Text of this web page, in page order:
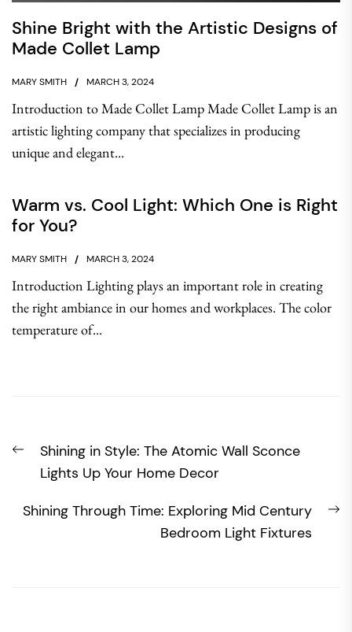
Shine Bright with the Artistic Designs of
Made Collet Lamp
MARY SMITH MARCH 3, 2024
Introduction to Made Collet Lamp Made Collet Lamp is an
artistic lighting company that specializes in producing
unique and elegant...
Warm vs. Cool Light: Which One is Right
for You?
MARY SMITH MARCH 3, 2024
Introduction Lighting plays an important role in creating
the right ambiance in our homes and workplaces. The color
temperature of...
navigation
Previous
post:
Shining in Style: The Atomic Wall Sconce
Lights Up Your Home Decor
Shining Through Time: Exploring Mid Century
Bedroom Light Fixtures